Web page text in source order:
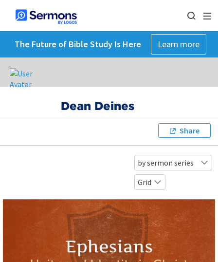
The Future of Bible Study Is Here Learn more
Dean Deines
Share
by sermon series
Grid